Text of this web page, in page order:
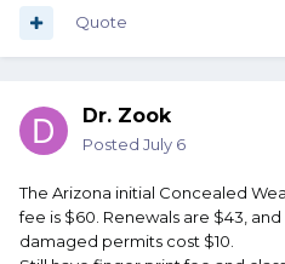
Quote
Dr. Zook
Posted July 6
The Arizona initial Concealed
fee is $60. Renewals are $43,
damaged permits cost $10.